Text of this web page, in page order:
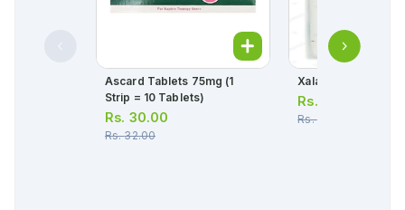
Ascard Tablets 75mg (1
Strip = 10 Tablets)
Rs. 30.00
Rs.32.00
Xalatan Eye Drops
Rs.
Rs.1,732.00